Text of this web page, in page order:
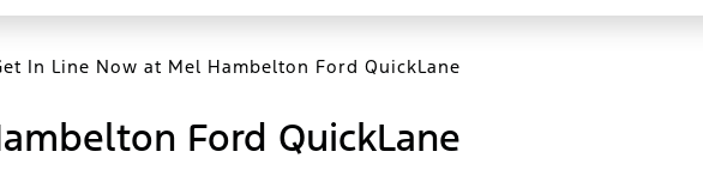
In Line Now at Mel Hambelton Ford QuickLane
Ford QuickLane